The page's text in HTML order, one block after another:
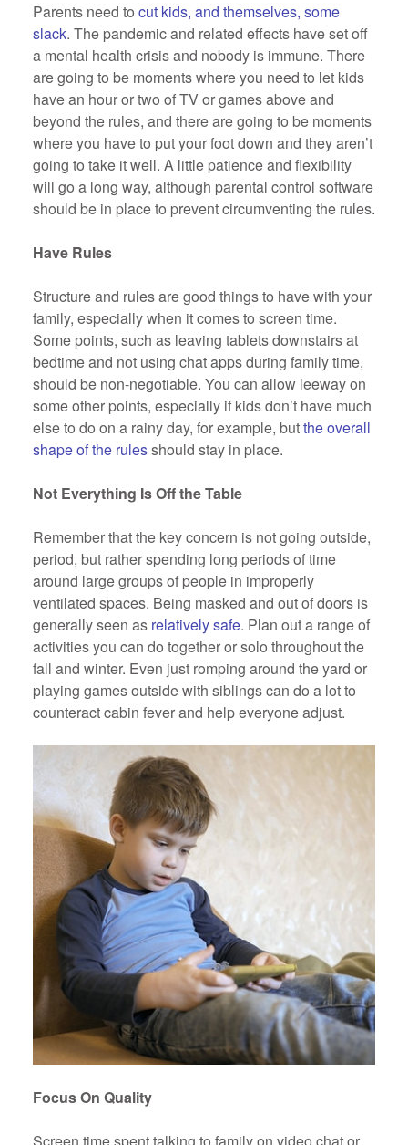
Parents need to cut kids, and themselves, some
slack. The pandemic and related effects have set off
a mental health crisis and nobody is immune. There
are going to be moments where you need to let kids
have an hour or two of TV or games above and
beyond the rules, and there are going to be moments
where you have to put your foot down and they aren’t
going to take it well. A little patience and flexibility
will go a long way, although parental control software
should be in place to prevent circumventing the rules.
Have Rules
Structure and rules are good things to have with your
family, especially when it comes to screen time.
Some points, such as leaving tablets downstairs at
bedtime and not using chat apps during family time,
should be non-negotiable. You can allow leeway on
some other points, especially if kids don’t have much
else to do on a rainy day, for example, butthe overall
shape of the rulesshould stay in place.
Not Everything Is Off the Table
Remember that the key concern is not going outside,
period, but rather spending long periods of time
around large groups of people in improperly
ventilated spaces. Being masked and out of doors is
generally seen as relatively safe. Plan out a range of
activities you can do together or solo throughout the
fall and winter. Even just romping around the yard or
playing games outside with siblings can do a lot to
counteract cabin fever and help everyone adjust.
Focus On Quality